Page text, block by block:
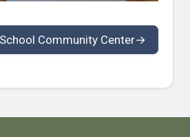
Community Center→